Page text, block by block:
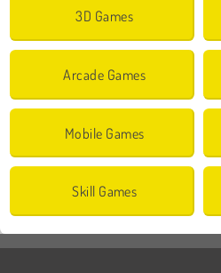
3D Games
Arcade Games
Mobile Games
Skill Games